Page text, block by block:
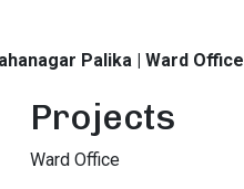
Palika | Ward Office
Projects
Ward Office